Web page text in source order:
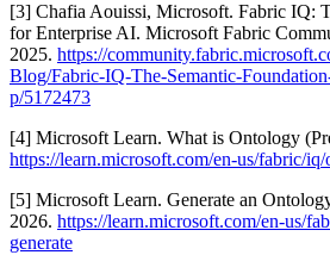
[3] Chafia Aouissi, Microsoft. Fabric IQ:
for Enterprise AI. Microsoft Fabric
2025. https://
Blog/Fabric-IQ-The-Semantic-
p/5172473
[4] Microsoft Learn. What is Ontology
https://learn.microsoft.com/en-us/fabric/
[5] Microsoft Learn. Generate an
2026. https://learn.microsoft.com/en-us/
generate